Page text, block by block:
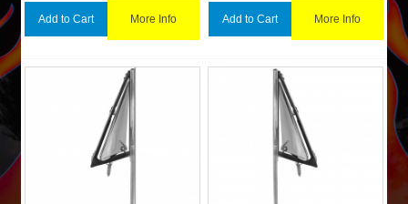
Add to Cart More Info Add to Cart More Info